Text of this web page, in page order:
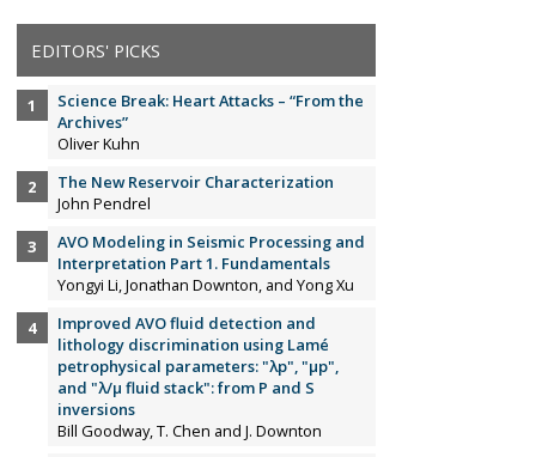
EDITORS' PICKS
Science Break: Heart Attacks – “From the
Archives”
Oliver Kuhn
The New Reservoir Characterization
John Pendrel
AVO Modeling in Seismic Processing and
Interpretation Part 1. Fundamentals
Yongyi Li, Jonathan Downton, and Yong Xu
Improved AVO fluid detection and
lithology discrimination using Lamé
petrophysical parameters: "λp", "µp",
and "λ/µ fluid stack": from P and S
inversions
Bill Goodway, T. Chen and J. Downton